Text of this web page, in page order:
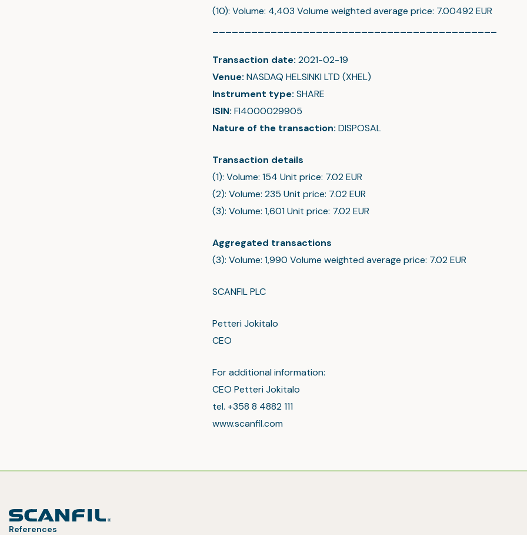
(10): Volume: 4,403 Volume weighted average price: 7.00492 EUR
Transaction date: 2021-02-19
Venue: NASDAQ HELSINKI LTD (XHEL)
Instrument type: SHARE
ISIN: FI4000029905
Nature of the transaction: DISPOSAL
Transaction details
(1): Volume: 154 Unit price: 7.02 EUR
(2): Volume: 235 Unit price: 7.02 EUR
(3): Volume: 1,601 Unit price: 7.02 EUR
Aggregated transactions
(3): Volume: 1,990 Volume weighted average price: 7.02 EUR
SCANFIL PLC
Petteri Jokitalo
CEO
For additional information:
CEO Petteri Jokitalo
tel. +358 8 4882 111
www.scanfil.com
References